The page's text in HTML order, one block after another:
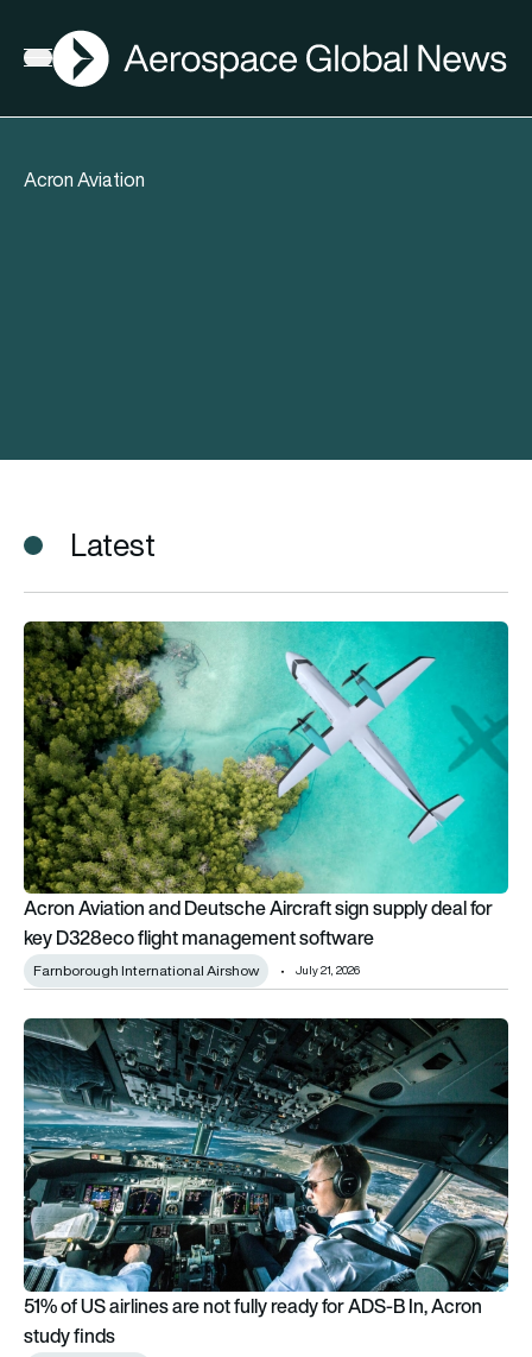
Open menu
AGN
Acron Aviation
Latest
Acron Aviation and Deutsche Aircraft sign supply deal for
Acron Aviation and Deutsche Aircraft sign supply deal for
key D328eco flight management software
Farnborough International Airshow July 21, 2026
51% of US airlines are not fully ready for ADS-B In, Acron
51% of US airlines are not fully ready for ADS-B In, Acron
study finds